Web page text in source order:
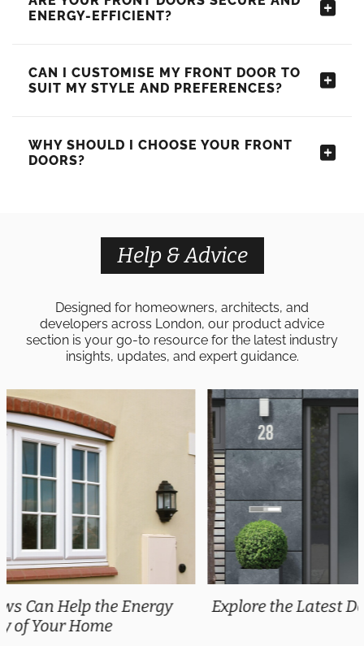
ENERGY-EFFICIENT?
CAN I CUSTOMISE MY FRONT DOOR TO
SUIT MY STYLE AND PREFERENCES?
WHY SHOULD I CHOOSE YOUR FRONT
DOORS?
Help & Advice
Designed for homeowners, architects, and
developers across London, our product advice
section is your go-to resource for the latest industry
insights, updates, and expert guidance.
Explore the Latest Door Trends 2025 for Every